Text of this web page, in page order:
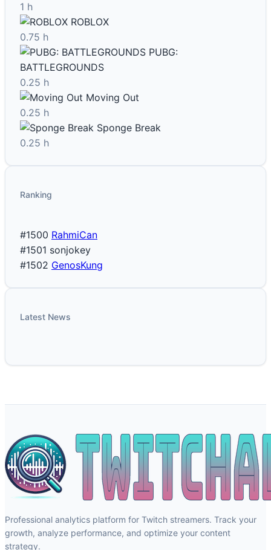
1 h
ROBLOX
0.75 h
PUBG:
BATTLEGROUNDS
0.25 h
Moving Out
0.25 h
Sponge Break
0.25 h
Ranking
#1500 RahmiCan
#1501 sonjokey
#1502 GenosKung
Latest News
Professional analytics platform for Twitch streamers. Track your
growth, analyze performance, and optimize your content
strategy.